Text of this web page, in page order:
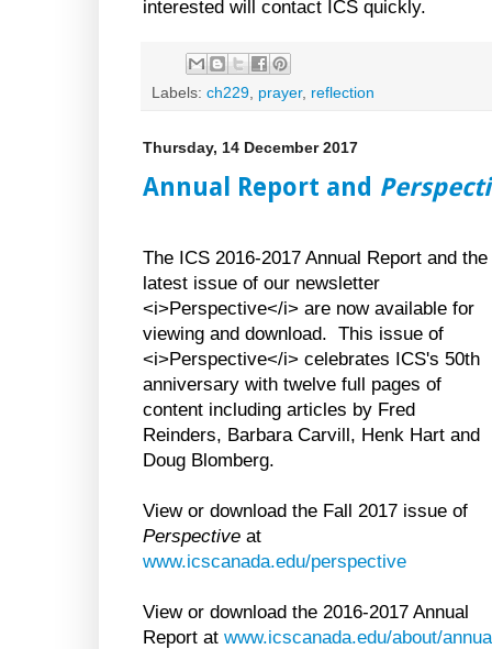
interested will contact ICS quickly.
Labels: ch229, prayer, reflection
Thursday, 14 December 2017
Annual Report and
The ICS 2016-2017 Annual Report and the
latest issue of our newsletter
<i>Perspective</i> are now available for
viewing and download. This issue of
<i>Perspective</i> celebrates ICS's 50th
anniversary with twelve full pages of
content including articles by Fred
Reinders, Barbara Carvill, Henk Hart and
Doug Blomberg.
View or download the Fall 2017 issue of
Perspective at
www.icscanada.edu/perspective
View or download the 2016-2017 Annual
Report at www.icscanada.edu/about/